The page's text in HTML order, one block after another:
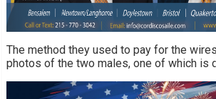
The method they used to pay for the
photos of the two males, one of which is